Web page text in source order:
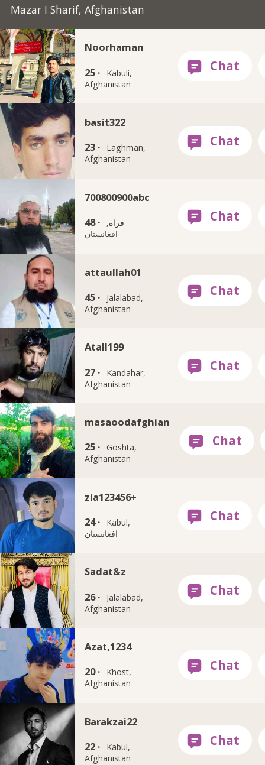
Mazar I Sharif, Afghanistan
Noorhaman
25 ·
Kabuli,
Afghanistan
basit322
23 ·
Laghman,
Afghanistan
700800900abc
48 ·
فراه,
افغانستان
attaullah01
45 ·
Jalalabad,
Afghanistan
Atall199
27 ·
Kandahar,
Afghanistan
masaoodafghian
25 · Goshta,
Afghanistan
zia123456+
24 ·
Kabul,
افغانستان
Sadat&z
26 ·
Jalalabad,
Afghanistan
Azat,1234
20 ·
Khost,
Afghanistan
Barakzai22
22 ·
Kabul,
Afghanistan